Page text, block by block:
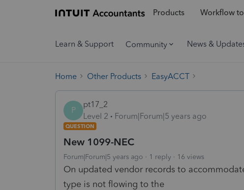
Products Workflow
Learn & Support Community News &
Home Other Products EasyACCT
P
pt17_2
Level 2
Forum|Forum|5 years ago
QUESTION
New 1099-NEC
Forum|Forum|5 years ago 1 reply 16 views
On updated vendor records to
type is not flowing to the